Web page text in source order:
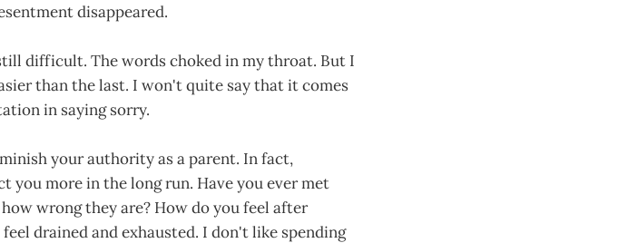
disappeared.
difficult. The words choked in my throat. But I
than the last. I won't quite say that it comes
in saying sorry.
your authority as a parent. In fact,
you more in the long run. Have you ever met
wrong they are? How do you feel after
drained and exhausted. I don't like spending